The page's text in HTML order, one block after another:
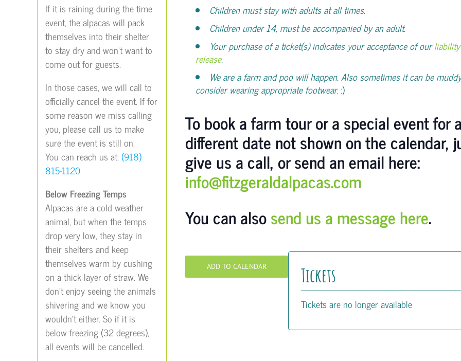
Children must stay with adults at all times.
Children under 14, must be accompanied by an adult.
Your purchase of a ticket(s) indicates your acceptance of our
release.
We are a farm and poo will happen. Also sometimes it can be
consider wearing appropriate footwear.:)
To book a farm tour or a special event for a
different date not shown on the calendar,
give us a call, or send an email here:
info@fitzgeraldalpacas.com
You can alsosend us a message here.
ADD TO CALENDAR Tickets
Tickets are no longer available
If it is raining during the time
event, the alpacas will pack
themselves into their shelter
to stay dry and won’t want to
come out for guests.
In those cases, we will call to
officially cancel the event. If for
some reason we miss calling
you, please call us to make
sure the event is still on.
You can reach us at: (918)
815-1120
Below Freezing Temps
Alpacas are a cold weather
animal, but when the temps
drop very low, they stay in
their shelters and keep
themselves warm by cushing
on a thick layer of straw. We
don’t enjoy seeing the animals
shivering and we know you
wouldn’t either. So if it is
below freezing (32 degrees),
all events will be cancelled.